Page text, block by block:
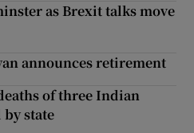
as Brexit talks move
announces retirement
of three Indian
state